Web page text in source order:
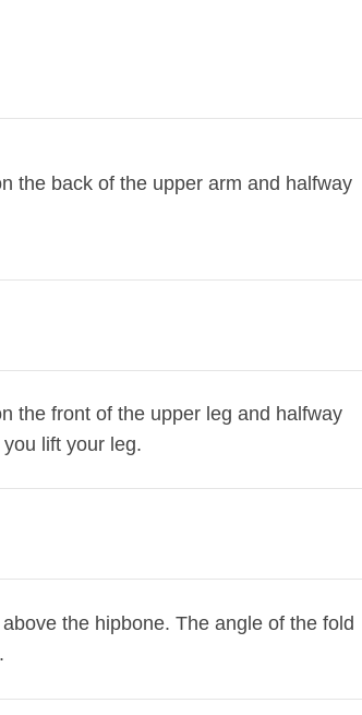
the back of the upper arm and halfway
the front of the upper leg and halfway
lift your leg.
the hipbone. The angle of the fold